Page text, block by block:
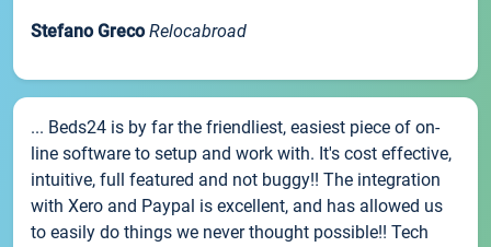
Stefano Greco Relocabroad
... Beds24 is by far the friendliest, easiest piece of on-
line software to setup and work with. It's cost effective,
intuitive, full featured and not buggy!! The integration
with Xero and Paypal is excellent, and has allowed us
to easily do things we never thought possible!! Tech